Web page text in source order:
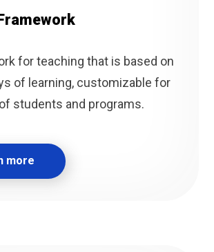
for teaching that is based on
of learning, customizable for
students and programs.
more